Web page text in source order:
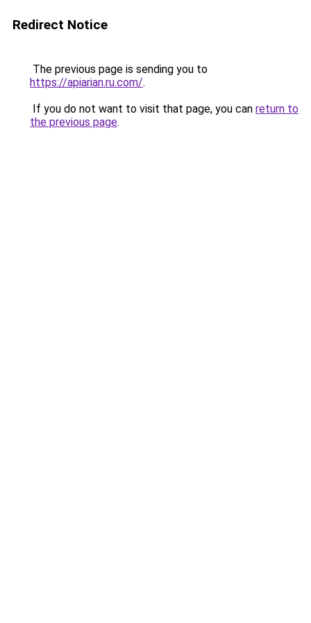
Redirect Notice
The previous page is sending you to
https://apiarian.ru.com/.
If you do not want to visit that page, you can return to
the previous page.